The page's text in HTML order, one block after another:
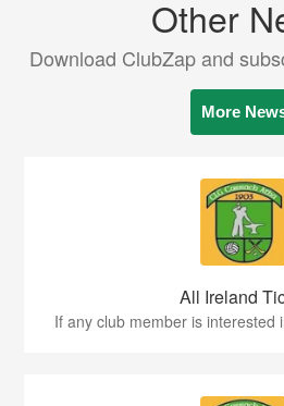
Other
Download ClubZap and
More
All Ireland
If any club member is interested